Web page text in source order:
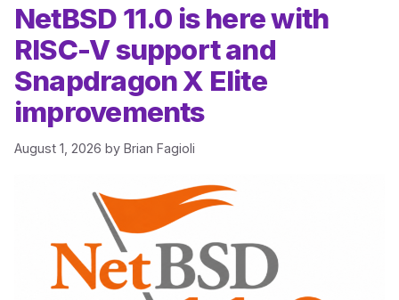
NetBSD 11.0 is here with
RISC-V support and
Snapdragon X Elite
improvements
August 1, 2026 by Brian Fagioli